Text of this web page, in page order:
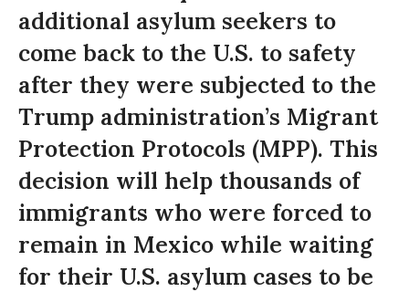
additional asylum seekers to
come back to the U.S. to safety
after they were subjected to the
Trump administration’s Migrant
Protection Protocols (MPP). This
decision will help thousands of
immigrants who were forced to
remain in Mexico while waiting
for their U.S. asylum cases to be